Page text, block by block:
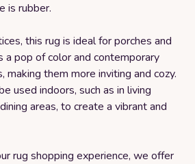
is rubber.
this rug is ideal for porches and
a pop of color and contemporary
them more inviting and cozy.
used indoors, such as in living
areas, to create a vibrant and
rug shopping experience, we offer